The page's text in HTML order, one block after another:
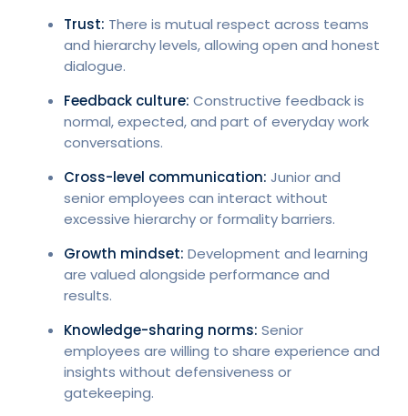
Trust: There is mutual respect across teams
and hierarchy levels, allowing open and honest
dialogue.
Feedback culture: Constructive feedback is
normal, expected, and part of everyday work
conversations.
Cross-level communication: Junior and
senior employees can interact without
excessive hierarchy or formality barriers.
Growth mindset: Development and learning
are valued alongside performance and
results.
Knowledge-sharing norms: Senior
employees are willing to share experience and
insights without defensiveness or
gatekeeping.